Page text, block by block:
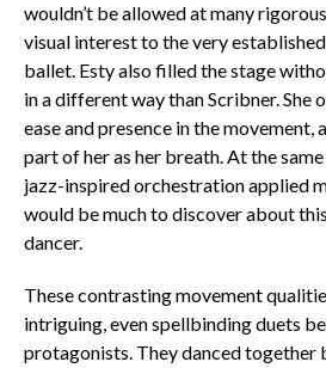
wouldn’t be allowed at many
visual interest to the very
ballet. Esty also filled the stage
in a different way than Scribner. She
ease and presence in the movement,
part of her as her breath. At the
jazz-inspired orchestration applied
would be much to discover about
dancer.
These contrasting movement
intriguing, even spellbinding duets
protagonists. They danced together